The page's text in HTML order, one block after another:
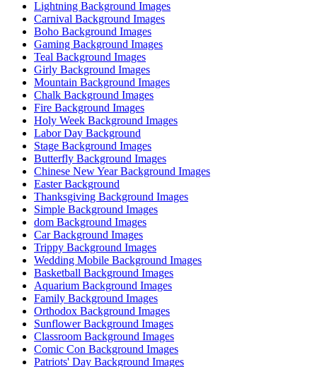
Lightning Background Images
Carnival Background Images
Boho Background Images
Gaming Background Images
Teal Background Images
Girly Background Images
Mountain Background Images
Chalk Background Images
Fire Background Images
Holy Week Background Images
Labor Day Background
Stage Background Images
Butterfly Background Images
Chinese New Year Background Images
Easter Background
Thanksgiving Background Images
Simple Background Images
dom Background Images
Car Background Images
Trippy Background Images
Wedding Mobile Background Images
Basketball Background Images
Aquarium Background Images
Family Background Images
Orthodox Background Images
Sunflower Background Images
Classroom Background Images
Comic Con Background Images
Patriots' Day Background Images